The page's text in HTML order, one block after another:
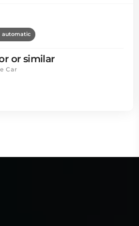
automatic
or similar
Car